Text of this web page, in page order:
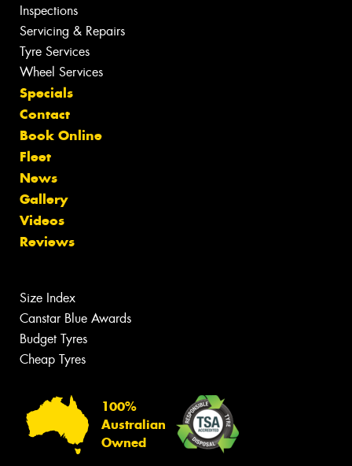
Inspections
Servicing & Repairs
Tyre Services
Wheel Services
Specials
Contact
Book Online
Fleet
News
Gallery
Videos
Reviews
Size Index
Canstar Blue Awards
Budget Tyres
Cheap Tyres
100%
Australian
Owned